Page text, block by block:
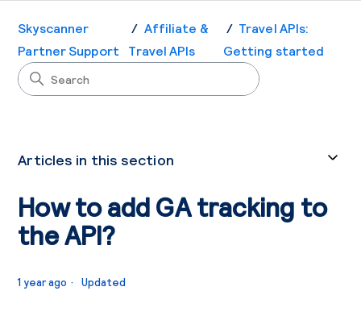
Skyscanner
Partner Support
Affiliate &
Travel APIs
Travel APIs:
Getting started
Articles in this section
How to add GA tracking to
the API?
1 year ago Updated